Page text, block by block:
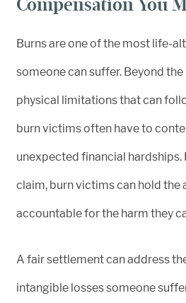
Compensation You
Burns are one of the most life-
someone can suffer. Beyond
physical limitations that can
burn victims often have to
unexpected financial hardships.
claim, burn victims can hold the
accountable for the harm they
A fair settlement can address
intangible losses someone